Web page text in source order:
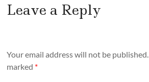
Leave a Reply
Your email address will not be published.
marked *